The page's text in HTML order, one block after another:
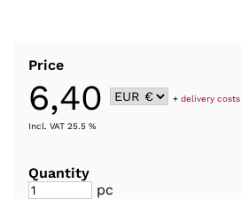
Price
6,40 +delivery costs
Incl. VAT 25.5 %
Quantity
pc